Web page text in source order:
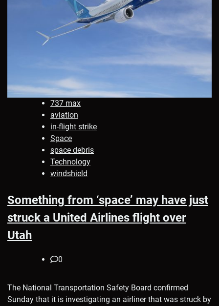
737 max
aviation
in-flight strike
Space
space debris
Technology
windshield
Something from ‘space’ may have just
struck a United Airlines flight over
Utah
0
The National Transportation Safety Board confirmed
Sunday that it is investigating an airliner that was struck by